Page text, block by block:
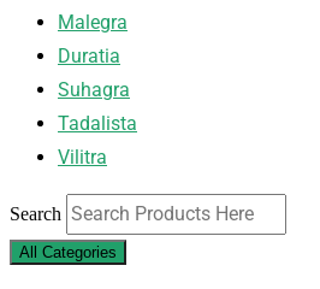
Malegra
Duratia
Suhagra
Tadalista
Vilitra
Search
All Categories